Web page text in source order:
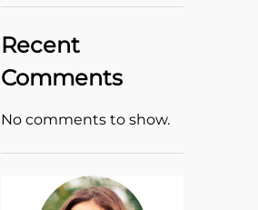
Recent
Comments
No comments to show.